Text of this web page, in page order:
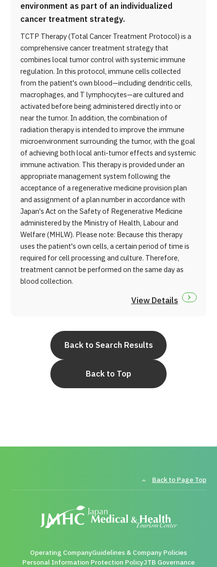
environment as part of an individualized
cancer treatment strategy.
TCTP Therapy (Total Cancer Treatment Protocol) is a
comprehensive cancer treatment strategy that
combines local tumor control with systemic immune
regulation. In this protocol, immune cells collected
from the patient's own blood—including dendritic cells,
macrophages, and T lymphocytes—are cultured and
activated before being administered directly into or
near the tumor. In addition, the combination of
radiation therapy is intended to improve the immune
microenvironment surrounding the tumor, with the goal
of achieving both local anti-tumor effects and systemic
immune activation. This therapy is provided under an
appropriate management system following the
acceptance of a regenerative medicine provision plan
and assignment of a plan number in accordance with
Japan's Act on the Safety of Regenerative Medicine
administered by the Ministry of Health, Labour and
Welfare (MHLW). Please note: Because this therapy
uses the patient's own cells, a certain period of time is
required for cell processing and culture. Therefore,
treatment cannot be performed on the same day as
blood collection.
View Details
Back to Search Results
Back to Top
Back to Page Top
Operating CompanyGuidelines & Company Policies
Personal Information Protection PolicyJTB Governance